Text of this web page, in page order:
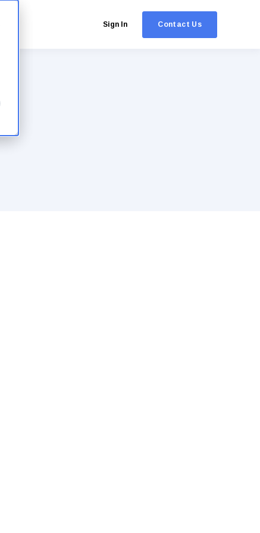
Sign In Contact Us